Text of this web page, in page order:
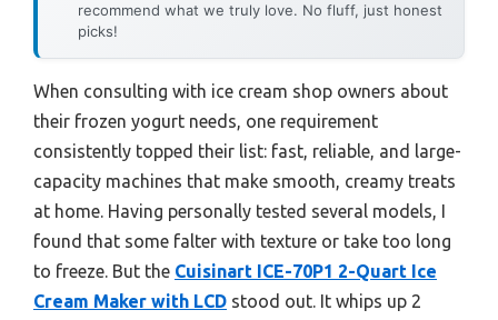
recommend what we truly love. No fluff, just honest
picks!
When consulting with ice cream shop owners about
their frozen yogurt needs, one requirement
consistently topped their list: fast, reliable, and large-
capacity machines that make smooth, creamy treats
at home. Having personally tested several models, I
found that some falter with texture or take too long
to freeze. But the Cuisinart ICE-70P1 2-Quart Ice
Cream Maker with LCD stood out. It whips up 2